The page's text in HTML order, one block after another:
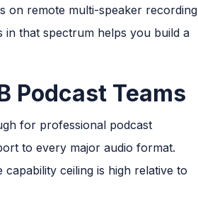
on remote multi-speaker recording
in that spectrum helps you build a
Podcast Teams
for professional podcast
to every major audio format.
ceiling is high relative to